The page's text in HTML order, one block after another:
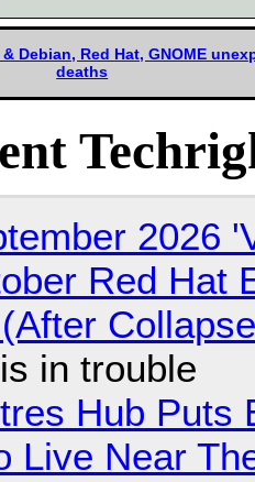
Debian, Red Hat, GNOME
deaths
2026
Red Hat
in trouble
Hub Puts
Live Near